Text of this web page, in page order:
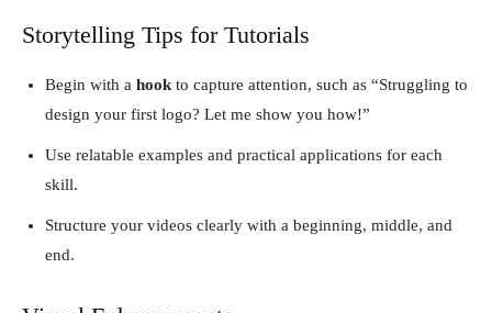
Storytelling Tips for Tutorials
Begin with a hook to capture attention, such as “Struggling to
design your first logo? Let me show you how!”
Use relatable examples and practical applications for each
skill.
Structure your videos clearly with a beginning, middle, and
end.